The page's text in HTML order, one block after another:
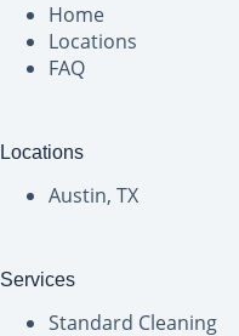
Home
Locations
FAQ
Locations
Austin, TX
Services
Standard Cleaning